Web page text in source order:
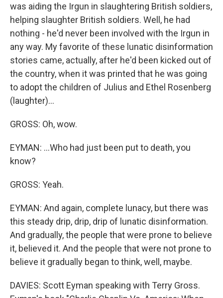
was aiding the Irgun in slaughtering British soldiers,
helping slaughter British soldiers. Well, he had
nothing - he'd never been involved with the Irgun in
any way. My favorite of these lunatic disinformation
stories came, actually, after he'd been kicked out of
the country, when it was printed that he was going
to adopt the children of Julius and Ethel Rosenberg
(laughter)...
GROSS: Oh, wow.
EYMAN: ...Who had just been put to death, you
know?
GROSS: Yeah.
EYMAN: And again, complete lunacy, but there was
this steady drip, drip, drip of lunatic disinformation.
And gradually, the people that were prone to believe
it, believed it. And the people that were not prone to
believe it gradually began to think, well, maybe.
DAVIES: Scott Eyman speaking with Terry Gross.